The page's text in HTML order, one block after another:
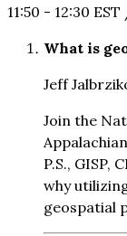
11:50 - 12:30
What is
Jeff
Join the
P.S., GISP,
why
geospatial